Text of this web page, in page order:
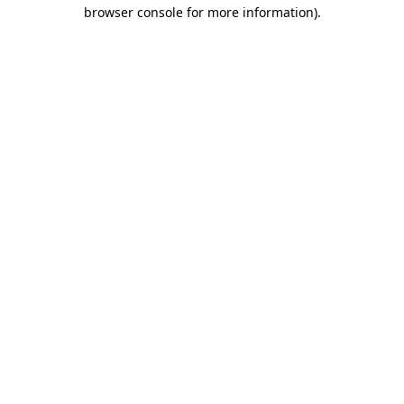
browser console for more information).